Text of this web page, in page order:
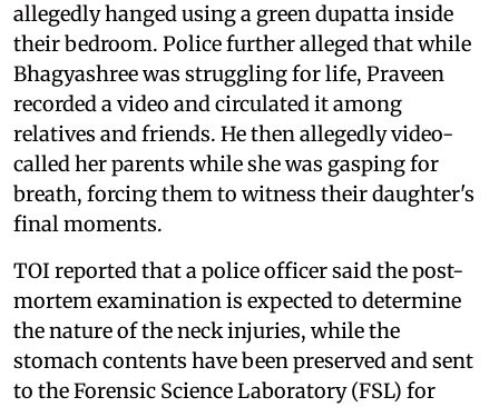
allegedly hanged using a green dupatta inside
their bedroom. Police further alleged that while
Bhagyashree was struggling for life, Praveen
recorded a video and circulated it among
relatives and friends. He then allegedly video-
called her parents while she was gasping for
breath, forcing them to witness their daughter's
final moments.
TOI reported that a police officer said the post-
mortem examination is expected to determine
the nature of the neck injuries, while the
stomach contents have been preserved and sent
to the Forensic Science Laboratory (FSL) for